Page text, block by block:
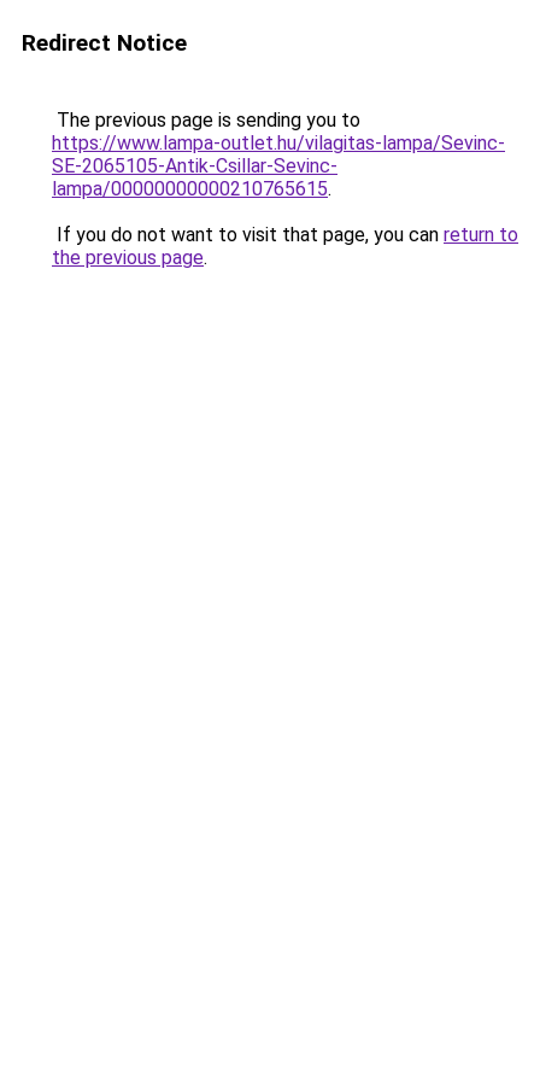
Redirect Notice
The previous page is sending you to
https://www.lampa-outlet.hu/vilagitas-lampa/Sevinc-
SE-2065105-Antik-Csillar-Sevinc-
lampa/00000000000210765615.
If you do not want to visit that page, you can return to
the previous page.